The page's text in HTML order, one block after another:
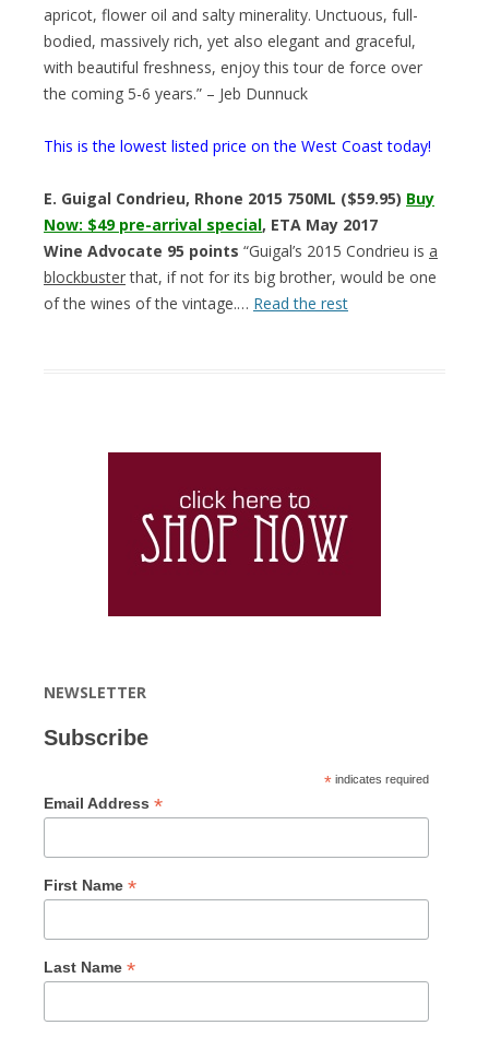
apricot, flower oil and salty minerality. Unctuous, full-
bodied, massively rich, yet also elegant and graceful,
with beautiful freshness, enjoy this tour de force over
the coming 5-6 years.” – Jeb Dunnuck
This is the lowest listed price on the West Coast today!
E. Guigal Condrieu, Rhone 2015 750ML ($59.95) Buy
Now: $49 pre-arrival special, ETA May 2017
Wine Advocate 95 points “Guigal’s 2015 Condrieu is a
blockbusterthat, if not for its big brother, would be one
of the wines of the vintage.… Read the rest
NEWSLETTER
Subscribe
* indicates required
Email Address *
First Name *
Last Name *